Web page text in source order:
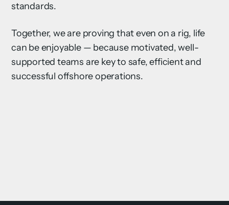
standards.
Together, we are proving that even on a rig, life
can be enjoyable — because motivated, well-
supported teams are key to safe, efficient and
successful offshore operations.